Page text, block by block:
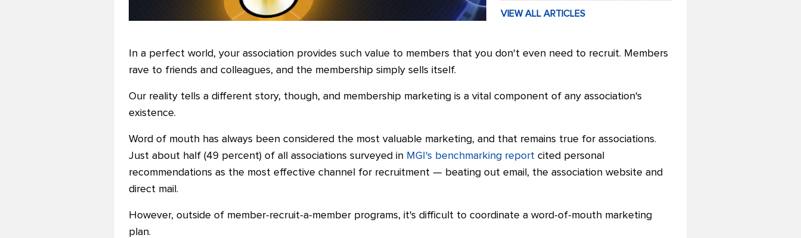
VIEW ALL ARTICLES
In a perfect world, your association provides such value to members that you don't even need to recruit. Members
rave to friends and colleagues, and the membership simply sells itself.
Our reality tells a different story, though, and membership marketing is a vital component of any association's
existence.
Word of mouth has always been considered the most valuable marketing, and that remains true for associations.
Just about half (49 percent) of all associations surveyed in MGI's benchmarking report cited personal
recommendations as the most effective channel for recruitment — beating out email, the association website and
direct mail.
However, outside of member-recruit-a-member programs, it's difficult to coordinate a word-of-mouth marketing
plan.